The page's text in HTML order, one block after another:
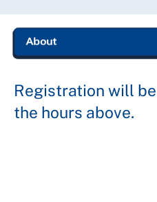
Registration will
the hours above.